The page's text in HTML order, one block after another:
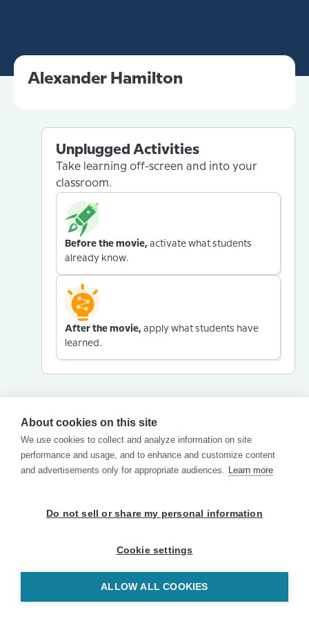
Alexander Hamilton
Unplugged Activities
Take learning off-screen and into your
classroom.
Before the movie, activate what students
already know.
After the movie, apply what students have
learned.
About cookies on this site
We use cookies to collect and analyze information on site
performance and usage, and to enhance and customize content
and advertisements only for appropriate audiences. Learn more
Do not sell or share my personal information
Cookie settings
ALLOW ALL COOKIES